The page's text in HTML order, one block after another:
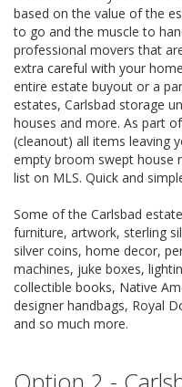
based on the value of the
to go and the muscle to
professional movers that
extra careful with your
entire estate buyout or a
estates, Carlsbad storage
houses and more. As part
(cleanout) all items leaving
empty broom swept house
list on MLS. Quick and
Some of the Carlsbad
furniture, artwork, sterling
silver coins, home decor,
machines, juke boxes,
collectible books, Native
designer handbags, Royal
and so much more.